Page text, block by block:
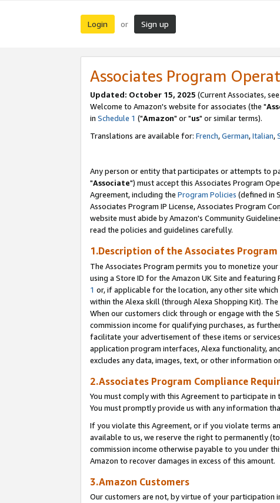
Login or Sign up
Associates Program
Updated: October 15, 2025 (Current Associates, see
Welcome to Amazon's website for associates (the "
in Schedule 1 ("Amazon" or "us" or similar terms).
Translations are available for: French,German,Italian,
Any person or entity that participates or attempts to
"Associate") must accept this Associates Program
Agreement, including the Program Policies (defined in
Associates Program IP License, Associates Program
website must abide by Amazon's Community
read the policies and guidelines carefully.
1.Description of the Associates Program
The Associates Program permits you to monetize
using a Store ID for the Amazon UK Site and
1 or, if applicable for the location, any other site which
within the Alexa skill (through Alexa Shopping Kit).
When our customers click through or engage with the
commission income for qualifying purchases, as
facilitate your advertisement of these items or
application program interfaces, Alexa functionality,
excludes any data, images, text, or other information
2.Associates Program Compliance
You must comply with this Agreement to participate in
You must promptly provide us with any information
If you violate this Agreement, or if you violate terms
available to us, we reserve the right to permanently
commission income otherwise payable to you under
Amazon to recover damages in excess of this amount.
3.Amazon Customers
Our customers are not, by virtue of your participation